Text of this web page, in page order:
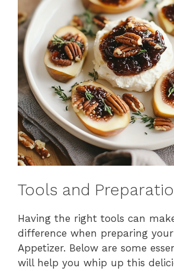
Tools and
Having the right tools can
difference when preparing your
Appetizer. Below are some
will help you whip up this